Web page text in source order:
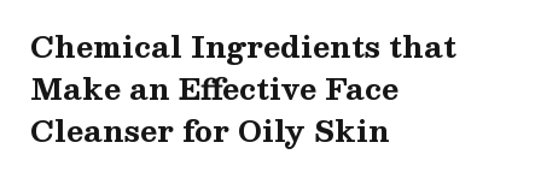
Chemical Ingredients that
Make an Effective Face
Cleanser for Oily Skin